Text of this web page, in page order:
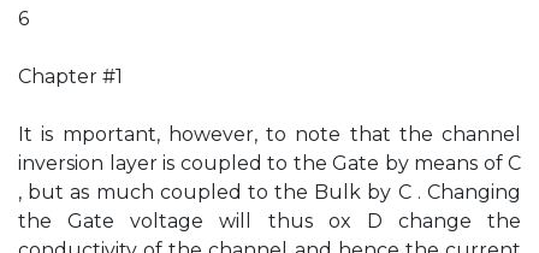
6
Chapter #1
It is mportant, however, to note that the channel
inversion layer is coupled to the Gate by means of C
, but as much coupled to the Bulk by C . Changing
the Gate voltage will thus ox D change the